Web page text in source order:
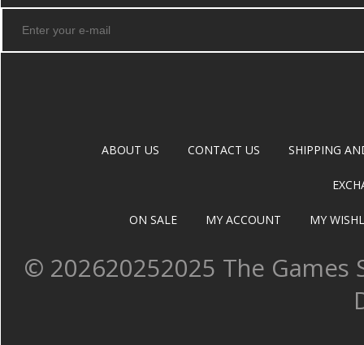
ABOUT US CONTACT US SHIPPING
ON SALE MY ACCOUNT MY
© 202620252025 The Games